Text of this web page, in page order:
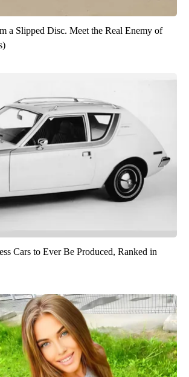
a Slipped Disc. Meet the Real Enemy of
Cars to Ever Be Produced, Ranked in